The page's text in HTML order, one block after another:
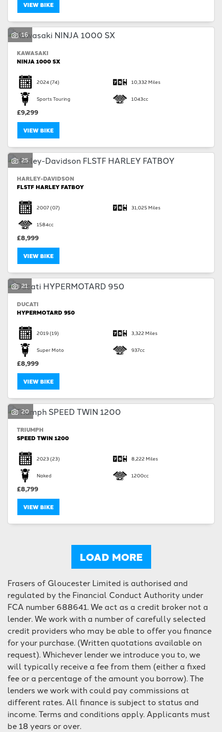
VIEW BIKE
16
KAWASAKI
NINJA 1000 SX
2024(74) 10,332 Miles
Sports Touring 1043cc
£9,299
VIEW BIKE
25
HARLEY-DAVIDSON
FLSTF HARLEY FATBOY
2007(07) 31,025 Miles
1584cc
£8,999
VIEW BIKE
21
DUCATI
HYPERMOTARD 950
2019(19) 3,322 Miles
Super Moto 937cc
£8,999
VIEW BIKE
20
TRIUMPH
SPEED TWIN 1200
2023(23) 8,222 Miles
Naked 1200cc
£8,799
VIEW BIKE
LOAD MORE
Frasers of Gloucester Limited is authorised and
regulated by the Financial Conduct Authority under
FCA number 688641. We act as a credit broker not a
lender. We work with a number of carefully selected
credit providers who may be able to offer you finance
for your purchase. (Written quotations available on
request). Whichever lender we introduce you to, we
will typically receive a fee from them (either a fixed
fee or a percentage of the amount you borrow). The
lenders we work with could pay commissions at
different rates. All finance is subject to status and
income. Terms and conditions apply. Applicants must
be 18 years or over.